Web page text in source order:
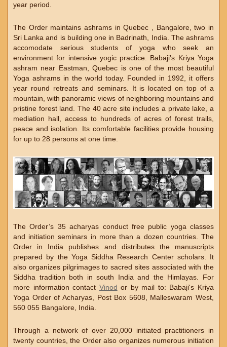
year period.
The Order maintains ashrams in Quebec , Bangalore, two in
Sri Lanka and is building one in Badrinath, India. The ashrams
accomodate serious students of yoga who seek an
environment for intensive yogic practice. Babaji’s Kriya Yoga
ashram near Eastman, Quebec is one of the most beautiful
Yoga ashrams in the world today. Founded in 1992, it offers
year round retreats and seminars. It is located on top of a
mountain, with panoramic views of neighboring mountains and
pristine forest land. The 40 acre site includes a private lake, a
mediation hall, access to hundreds of acres of forest trails,
peace and isolation. Its comfortable facilities provide housing
for up to 28 persons at one time.
The Order’s 35 acharyas conduct free public yoga classes
and initiation seminars in more than a dozen countries. The
Order in India publishes and distributes the manuscripts
prepared by the Yoga Siddha Research Center scholars. It
also organizes pilgrimages to sacred sites associated with the
Siddha tradition both in south India and the Himlayas. For
more information contact Vinod or by mail to: Babaji's Kriya
Yoga Order of Acharyas, Post Box 5608, Malleswaram West,
560 055 Bangalore, India.
Through a network of over 20,000 initiated practitioners in
twenty countries, the Order also organizes numerous initiation